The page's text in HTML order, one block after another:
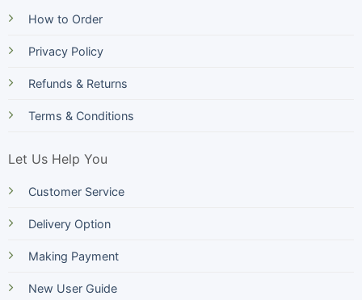
How to Order
Privacy Policy
Refunds & Returns
Terms & Conditions
Let Us Help You
Customer Service
Delivery Option
Making Payment
New User Guide